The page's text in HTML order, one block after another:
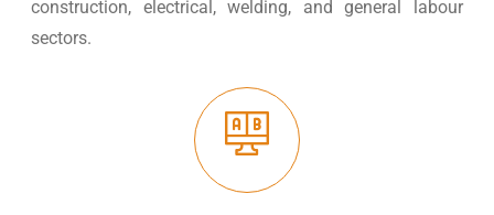
construction, electrical, welding, and general labour
sectors.